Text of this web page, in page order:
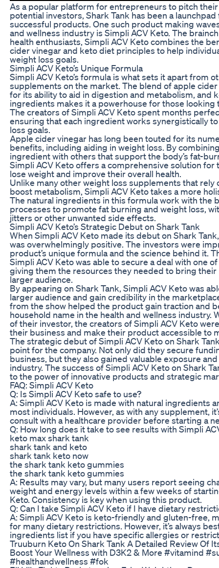
As a popular platform for entrepreneurs to pitch
potential investors, Shark Tank has been a
successful products. One such product making
and wellness industry is Simpli ACV Keto. The
health enthusiasts, Simpli ACV Keto combines the
cider vinegar and keto diet principles to help
weight loss goals.
Simpli ACV Keto’s Unique Formula
Simpli ACV Keto’s formula is what sets it apart from
supplements on the market. The blend of apple
for its ability to aid in digestion and metabolism, and
ingredients makes it a powerhouse for those looking
The creators of Simpli ACV Keto spent months
ensuring that each ingredient works synergistically
loss goals.
Apple cider vinegar has long been touted for its
benefits, including aiding in weight loss. By
ingredient with others that support the body’s fat-
Simpli ACV Keto offers a comprehensive solution for
lose weight and improve their overall health.
Unlike many other weight loss supplements that rely
boost metabolism, Simpli ACV Keto takes a more
The natural ingredients in this formula work with the
processes to promote fat burning and weight loss,
jitters or other unwanted side effects.
Simpli ACV Keto’s Strategic Debut on Shark Tank
When Simpli ACV Keto made its debut on Shark
was overwhelmingly positive. The investors were
product’s unique formula and the science behind it.
Simpli ACV Keto was able to secure a deal with one
giving them the resources they needed to bring
larger audience.
By appearing on Shark Tank, Simpli ACV Keto was
larger audience and gain credibility in the
from the show helped the product gain traction and
household name in the health and wellness industry.
of their investor, the creators of Simpli ACV Keto
their business and make their product accessible to
The strategic debut of Simpli ACV Keto on Shark
point for the company. Not only did they secure
business, but they also gained valuable exposure
industry. The success of Simpli ACV Keto on Shark
to the power of innovative products and strategic
FAQ: Simpli ACV Keto
Q: Is Simpli ACV Keto safe to use?
A: Simpli ACV Keto is made with natural ingredients
most individuals. However, as with any supplement,
consult with a healthcare provider before starting a
Q: How long does it take to see results with Simpli
keto max shark tank
shark tank and keto
shark tank keto now
the shark tank keto gummies
the shark tank keto gummies
A: Results may vary, but many users report seeing
weight and energy levels within a few weeks of
Keto. Consistency is key when using this product.
Q: Can I take Simpli ACV Keto if I have dietary
A: Simpli ACV Keto is keto-friendly and gluten-free,
for many dietary restrictions. However, it’s always
ingredients list if you have specific allergies or
Truuburn Keto On Shark Tank A Detailed Review Of
Boost Your Wellness with D3K2 & More #vitamind
#healthandwellness #fok